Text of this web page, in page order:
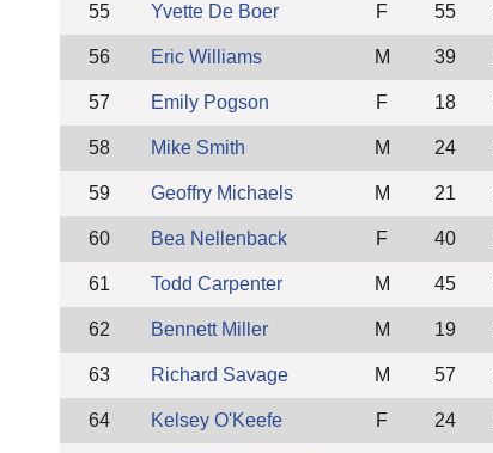
55 Yvette De Boer F 55
56 Eric Williams M 39
57 Emily Pogson F 18
58 Mike Smith M 24
59 Geoffry Michaels M 21
60 Bea Nellenback F 40
61 Todd Carpenter M 45
62 Bennett Miller M 19
63 Richard Savage M 57
64 Kelsey O'Keefe F 24